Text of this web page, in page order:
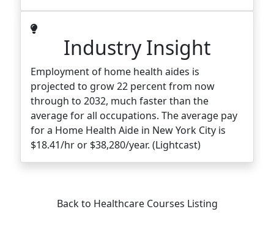
Industry Insight
Employment of home health aides is
projected to grow 22 percent from now
through to 2032, much faster than the
average for all occupations. The average pay
for a Home Health Aide in New York City is
$18.41/hr or $38,280/year. (Lightcast)
Back to Healthcare Courses Listing